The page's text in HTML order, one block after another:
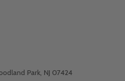
Park, NJ 07424